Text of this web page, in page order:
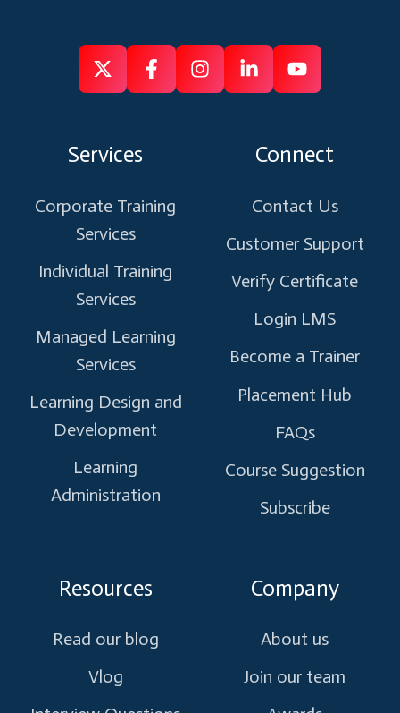
Follow
X
FollowLike
Instagram
Connect
Linkedin
Subscribe
Youtube
Services
Corporate Training
Services
Individual Training
Services
Managed Learning
Services
Learning Design and
Development
Learning
Administration
Connect
Contact Us
Customer Support
Verify Certificate
Login LMS
Become a Trainer
Placement Hub
FAQs
Course Suggestion
Subscribe
Resources
Read our blog
Vlog
Company
About us
Join our team